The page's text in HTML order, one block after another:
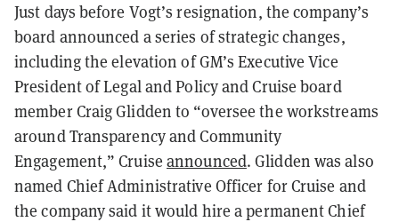
Just days before Vogt’s resignation, the company’s
board announced a series of strategic changes,
including the elevation of GM’s Executive Vice
President of Legal and Policy and Cruise board
member Craig Glidden to “oversee the workstreams
around Transparency and Community
Engagement,” Cruiseannounced. Glidden was also
named Chief Administrative Officer for Cruise and
the company said it would hire a permanent Chief